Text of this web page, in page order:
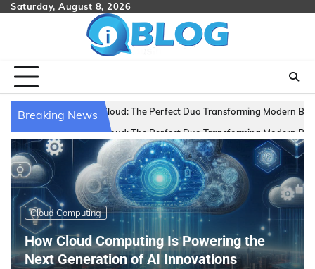
SkipSaturday, August 8, 2026
Breaking News
Perfect Duo Transforming Modern Businesses
Scaling Smart:
Perfect Duo Transforming Modern Businesses
Scaling Smart:
Cloud Computing
How Cloud Computing Is Powering the
Next Generation of AI Innovations